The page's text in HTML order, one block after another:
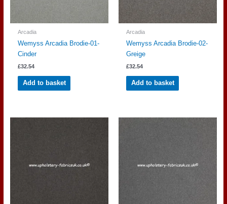
Arcadia
Wemyss Arcadia Brodie-01-
Cinder
£32.54
Add to basket
Arcadia
Wemyss Arcadia Brodie-02-
Greige
£32.54
Add to basket